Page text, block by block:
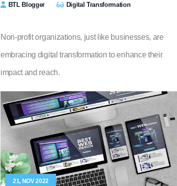
BTL Blogger Digital Transformation
Non-profit organizations, just like businesses, are
embracing digital transformation to enhance their
impact and reach.
21, NOV 2022